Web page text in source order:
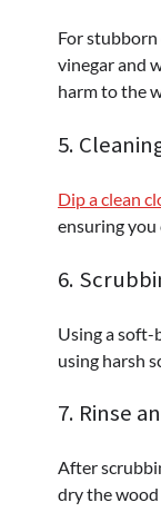
For stubborn
vinegar and
harm to the
5.
Dip a clean
ensuring
6.
Using a soft-
using harsh
7. Rinse
After
dry the